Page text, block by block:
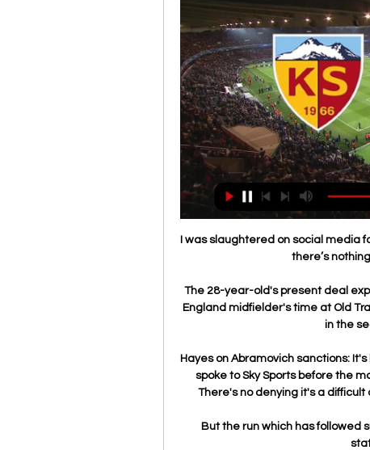
I was slaughtered on social media
there’s
The 28-year-old's present deal
England midfielder's time at Old
in the
Hayes on Abramovich sanctions:
spoke to Sky Sports before the
There's no denying it's a
But the run which has followed